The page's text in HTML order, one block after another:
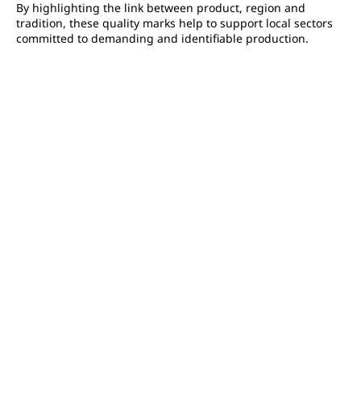
By highlighting the link between product, region and
tradition, these quality marks help to support local sectors
committed to demanding and identifiable production.